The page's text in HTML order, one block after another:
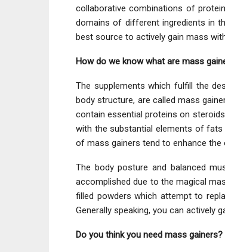
collaborative combinations of
domains of different ingredients in
best source to actively gain mass
How do we know what are mass
The supplements which fulfill the
body structure, are called mass
contain essential proteins on
with the substantial elements of fats
of mass gainers tend to enhance
The body posture and balanced
accomplished due to the magical
filled powders which attempt to
Generally speaking, you can actively
Do you think you need mass gainers?